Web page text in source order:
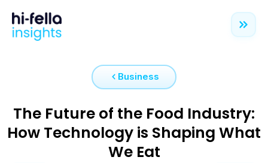
Business
The Future of the Food Industry:
How Technology is Shaping What
We Eat